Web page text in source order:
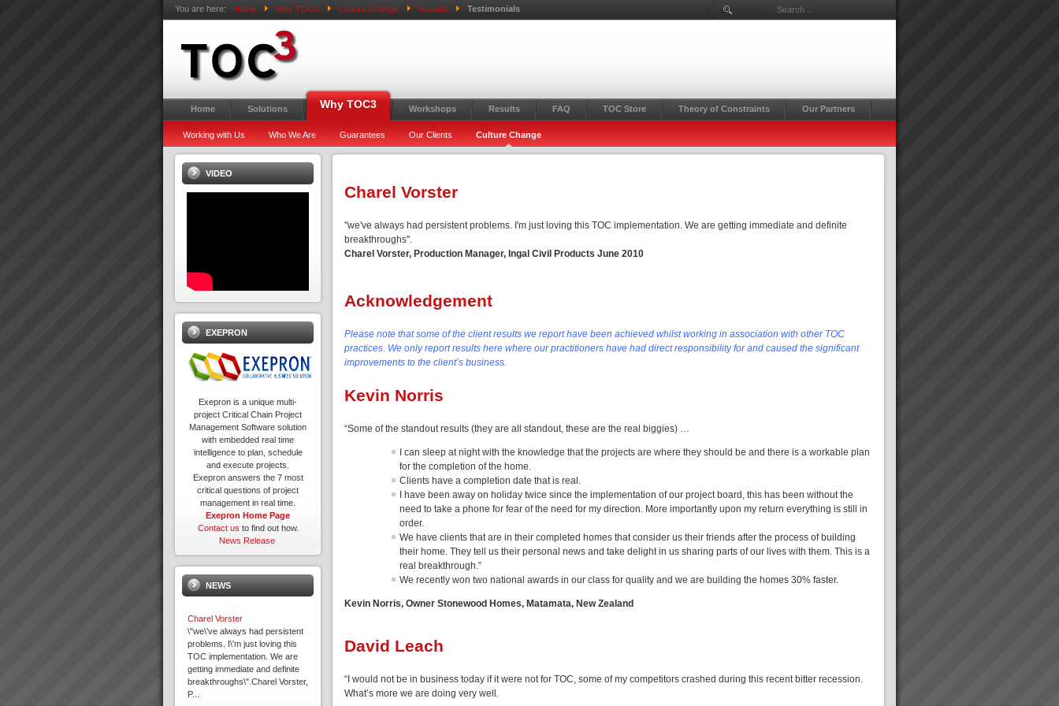
You are here: Home Why TOC3 Culture Change Results Testimonials
Home Solutions Why TOC3 Workshops Results FAQ TOC Store Theory of Constraints Our Partners
Working with Us Who We Are Guarantees Our Clients Culture Change
Charel Vorster
"we've always had persistent problems. I'm just loving this TOC implementation. We are getting immediate and definite
breakthroughs".
Charel Vorster, Production Manager, Ingal Civil Products June 2010
Acknowledgement
Please note that some of the client results we report have been achieved whilst working in association with other TOC
practices. We only report results here where our practitioners have had direct responsibility for and caused the significant
improvements to the client’s business.
Kevin Norris
“Some of the standout results (they are all standout, these are the real biggies) …
I can sleep at night with the knowledge that the projects are where they should be and there is a workable plan
for the completion of the home.
Clients have a completion date that is real.
I have been away on holiday twice since the implementation of our project board, this has been without the
need to take a phone for fear of the need for my direction. More importantly upon my return everything is still in
order.
We have clients that are in their completed homes that consider us their friends after the process of building
their home. They tell us their personal news and take delight in us sharing parts of our lives with them. This is a
real breakthrough.”
We recently won two national awards in our class for quality and we are building the homes 30% faster.
Kevin Norris, Owner Stonewood Homes, Matamata, New Zealand
David Leach
“I would not be in business today if it were not for TOC, some of my competitors crashed during this recent bitter recession.
What’s more we are doing very well.
VIDEO
EXEPRON
Exepron is a unique multi-
project Critical Chain Project
Management Software solution
with embedded real time
intelligence to plan, schedule
and execute projects.
Exepron answers the 7 most
critical questions of project
management in real time.
Exepron Home Page
Contact us to find out how.
News Release
NEWS
Charel Vorster
\"we\'ve always had persistent
problems. I\'m just loving this
TOC implementation. We are
getting immediate and definite
breakthroughs\".Charel Vorster,
P...